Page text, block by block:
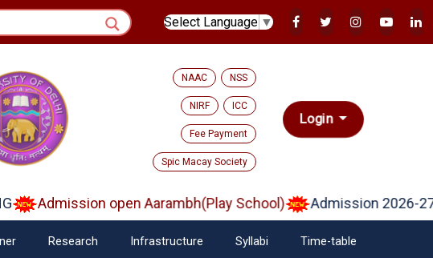
Select Language ▼
NAAC NSS
NIRF ICC
Fee Payment
Spic Macay Society
Login
Admission open Aarambh(Play School) Admission 2026-27
Research Infrastructure Syllabi Time-table